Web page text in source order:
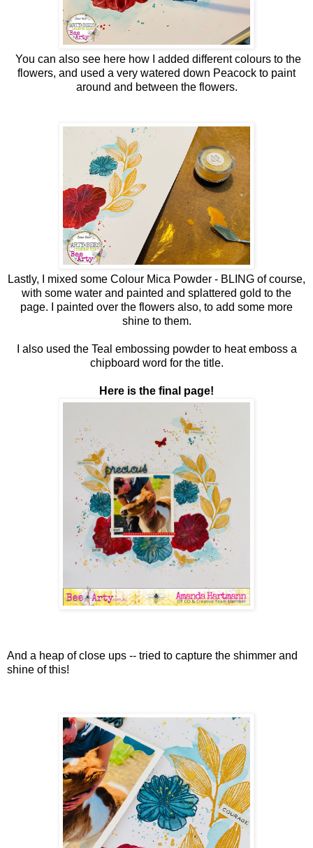
You can also see here how I added different colours to the
flowers, and used a very watered down Peacock to paint
around and between the flowers.
Lastly, I mixed some Colour Mica Powder - BLING of course,
with some water and painted and splattered gold to the
page. I painted over the flowers also, to add some more
shine to them.
I also used the Teal embossing powder to heat emboss a
chipboard word for the title.
Here is the final page!
And a heap of close ups -- tried to capture the shimmer and
shine of this!